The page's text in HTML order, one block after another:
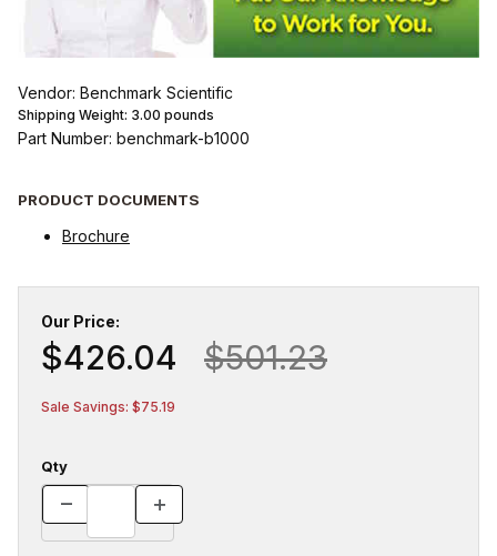
Vendor: Benchmark Scientific
Shipping Weight: 3.00 pounds
Part Number: benchmark-b1000
PRODUCT DOCUMENTS
Brochure
Our Price:
$426.04 $501.23
Sale Savings: $75.19
Qty